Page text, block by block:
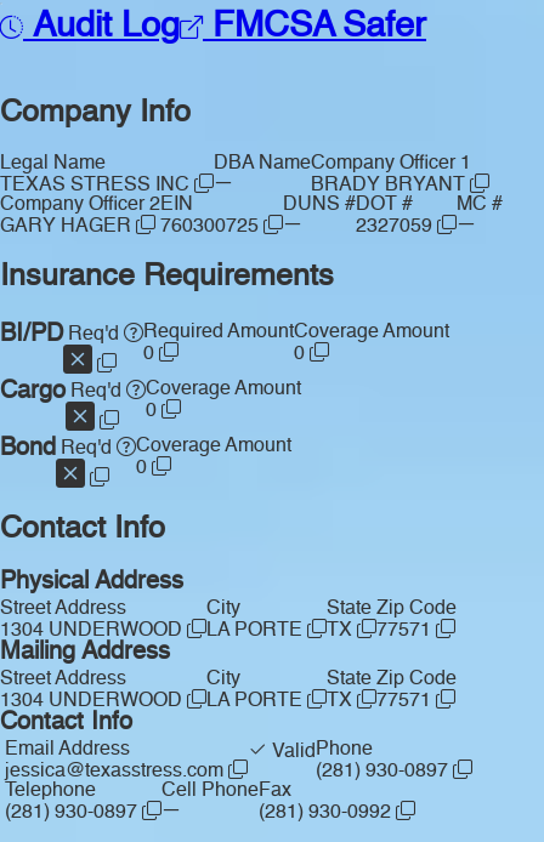
Audit Log FMCSA Safer
Company Info
Legal Name
TEXAS STRESS INC
DBA Name
—
Company Officer 1
BRADY BRYANT
Company Officer 2
GARY HAGER
EIN
760300725
DUNS #
—
DOT #
2327059
MC #
—
Insurance Requirements
BI/PDReq'd
Required Amount
0
Coverage Amount
0
CargoReq'd
Coverage Amount
0
Bond Req'd
Coverage Amount
0
Contact Info
Physical Address
Street Address
1304 UNDERWOOD
City
LA PORTE
State
TX
Zip Code
77571
Mailing Address
Street Address
1304 UNDERWOOD
City
LA PORTE
State
TX
Zip Code
77571
Contact Info
Email Address
jessica@texasstress.com
Valid Phone
(281) 930-0897
Telephone
(281) 930-0897
Cell Phone
—
Fax
(281) 930-0992